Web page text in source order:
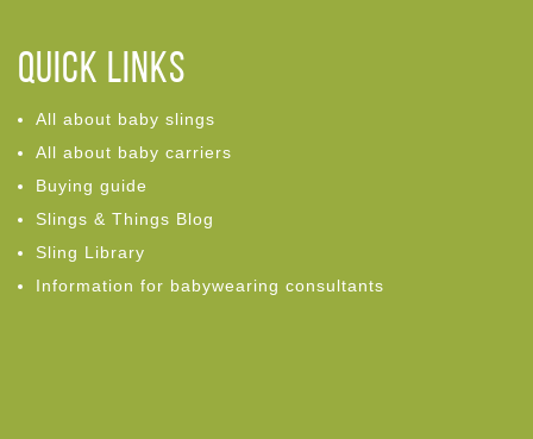
Quick links
All about baby slings
All about baby carriers
Buying guide
Slings & Things Blog
Sling Library
Information for babywearing consultants